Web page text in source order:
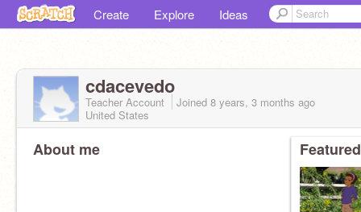
Create Explore Ideas
cdacevedo
Teacher Account Joined 8 years, 3 months ago
United States
About me